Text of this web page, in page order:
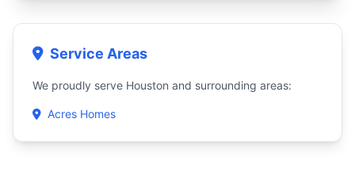
Service Areas
We proudly serve Houston and surrounding areas:
Acres Homes